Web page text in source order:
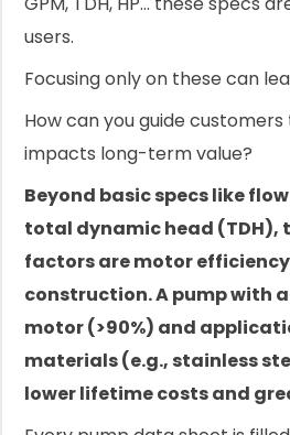
users.
Focusing only on these can
How can you guide
impacts long-term value?
Beyond basic specs like
total dynamic head (TDH),
factors are motor
construction. A pump with
motor (>90%) and
materials (e.g., stainless
lower lifetime costs and